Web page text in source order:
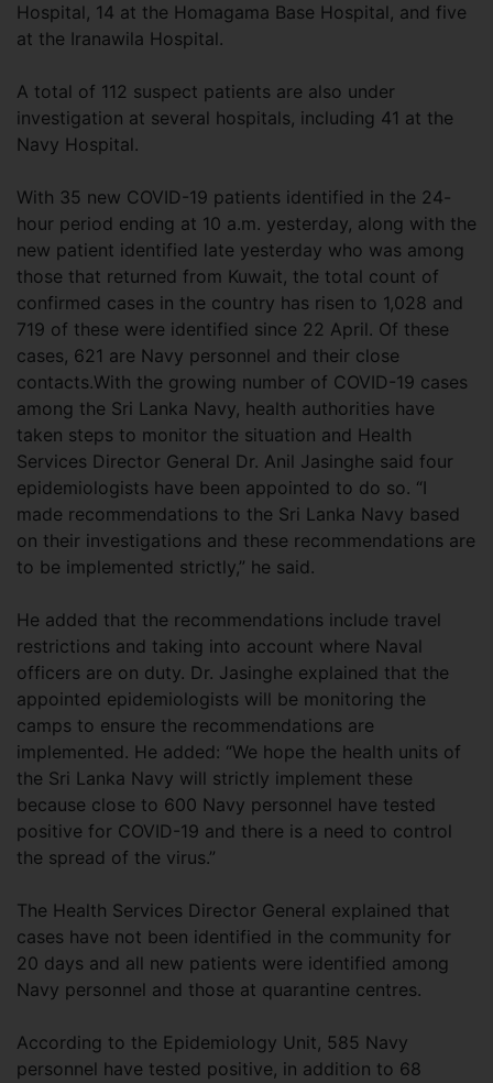
Hospital, 14 at the Homagama Base Hospital, and five
at the Iranawila Hospital.
A total of 112 suspect patients are also under
investigation at several hospitals, including 41 at the
Navy Hospital.
With 35 new COVID-19 patients identified in the 24-
hour period ending at 10 a.m. yesterday, along with the
new patient identified late yesterday who was among
those that returned from Kuwait, the total count of
confirmed cases in the country has risen to 1,028 and
719 of these were identified since 22 April. Of these
cases, 621 are Navy personnel and their close
contacts.With the growing number of COVID-19 cases
among the Sri Lanka Navy, health authorities have
taken steps to monitor the situation and Health
Services Director General Dr. Anil Jasinghe said four
epidemiologists have been appointed to do so. “I
made recommendations to the Sri Lanka Navy based
on their investigations and these recommendations are
to be implemented strictly,” he said.
He added that the recommendations include travel
restrictions and taking into account where Naval
officers are on duty. Dr. Jasinghe explained that the
appointed epidemiologists will be monitoring the
camps to ensure the recommendations are
implemented. He added: “We hope the health units of
the Sri Lanka Navy will strictly implement these
because close to 600 Navy personnel have tested
positive for COVID-19 and there is a need to control
the spread of the virus.”
The Health Services Director General explained that
cases have not been identified in the community for
20 days and all new patients were identified among
Navy personnel and those at quarantine centres.
According to the Epidemiology Unit, 585 Navy
personnel have tested positive, in addition to 68